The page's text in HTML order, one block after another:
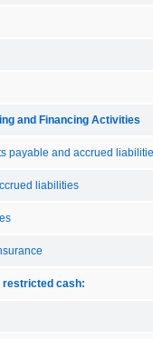
and Financing Activities
payable and accrued
liabilities
restricted cash: